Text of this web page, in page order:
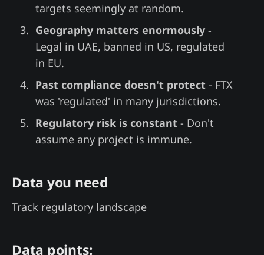
targets seemingly at random.
Geography matters enormously-
Legal in UAE, banned in US, regulated
in EU.
Past compliance doesn't protect- FTX
was 'regulated' in many jurisdictions.
Regulatory risk is constant- Don't
assume any project is immune.
Data you need
Track regulatory landscape
Data points: